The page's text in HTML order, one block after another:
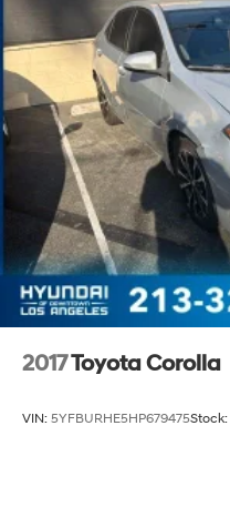
2017Toyota Corolla
VIN: 5YFBURHE5HP679475Stock: